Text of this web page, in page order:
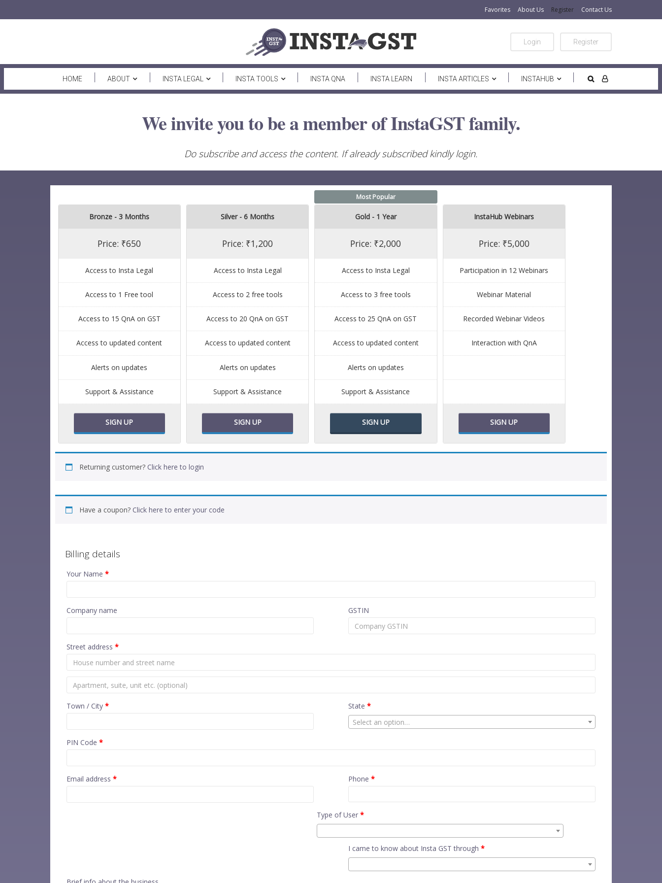
Favorites About Us Register Contact Us
Login Register
HOME ABOUT INSTA LEGAL INSTA TOOLS INSTA QNA INSTA LEARN INSTA ARTICLES INSTAHUB
We invite you to be a member of InstaGST family.
Do subscribe and access the content. If already subscribed kindly login.
Bronze - 3 Months
Price: ₹650
Access to Insta Legal
Access to 1 Free tool
Access to 15 QnA on GST
Access to updated content
Alerts on updates
Support & Assistance
SIGN UP
Silver - 6 Months
Price: ₹1,200
Access to Insta Legal
Access to 2 free tools
Access to 20 QnA on GST
Access to updated content
Alerts on updates
Support & Assistance
SIGN UP
Most Popular
Gold - 1 Year
Price: ₹2,000
Access to Insta Legal
Access to 3 free tools
Access to 25 QnA on GST
Access to updated content
Alerts on updates
Support & Assistance
SIGN UP
InstaHub Webinars
Price: ₹5,000
Participation in 12 Webinars
Webinar Material
Recorded Webinar Videos
Interaction with QnA
SIGN UP
Returning customer? Click here to login
Have a coupon? Click here to enter your code
Billing details
Your Name *
Company name GSTIN
Street address *
Town / City * State*
Select an option…
PIN Code *
Email address * Phone*
Type of User *
I came to know about Insta GST through*